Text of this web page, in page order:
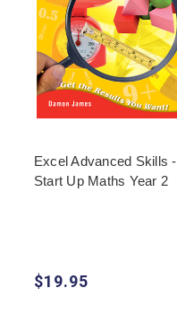
Excel Advanced Skills -
Start Up Maths Year 2
$19.95